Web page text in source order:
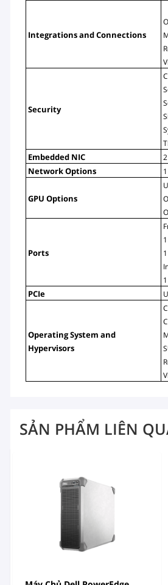
Integrations and Connections
Security
Embedded NIC
Network Options
GPU Options
Ports
PCIe
Operating System and
Hypervisors
SẢN PHẨM LIÊN